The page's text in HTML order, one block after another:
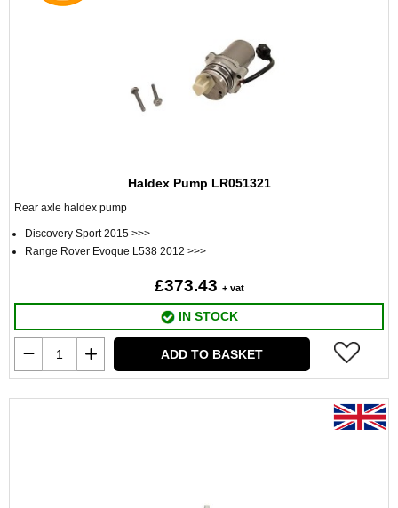
Haldex Pump LR051321
Rear axle haldex pump
Discovery Sport 2015 >>>
Range Rover Evoque L538 2012 >>>
£373.43 + vat
IN STOCK
ADD TO BASKET